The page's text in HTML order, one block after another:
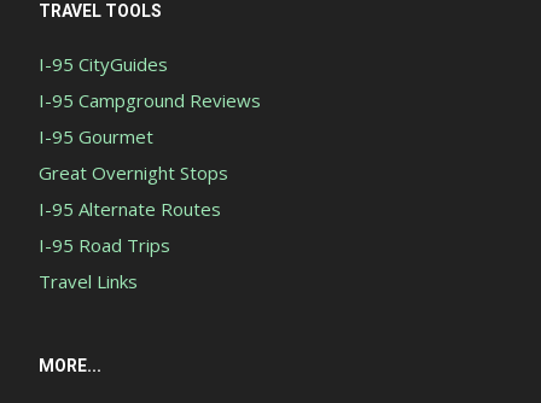
TRAVEL TOOLS
I-95 CityGuides
I-95 Campground Reviews
I-95 Gourmet
Great Overnight Stops
I-95 Alternate Routes
I-95 Road Trips
Travel Links
MORE...